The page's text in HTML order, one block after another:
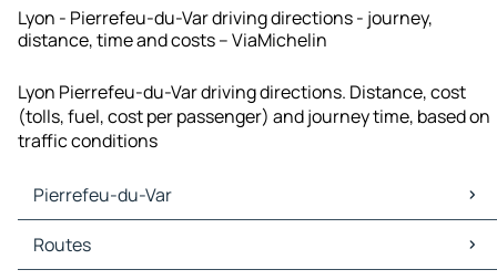
Lyon - Pierrefeu-du-Var driving directions - journey,
distance, time and costs – ViaMichelin
Lyon Pierrefeu-du-Var driving directions. Distance, cost
(tolls, fuel, cost per passenger) and journey time, based on
traffic conditions
Pierrefeu-du-Var
Pierrefeu-du-Var Maps
Pierrefeu-du-Var Traffic
Routes